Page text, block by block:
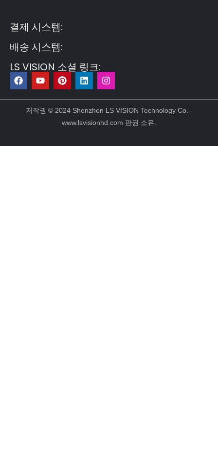
결제 시스템:
배송 시스템:
LS VISION 소셜 링크:
F
a
c
e
유
튜
브
P
i
n
t
e
r
e
t
링
크
드
인
인
스
타
그
램
저작권 © 2024 Shenzhen LS VISION Technology Co. -
www.lsvisionhd.com 판권 소유.